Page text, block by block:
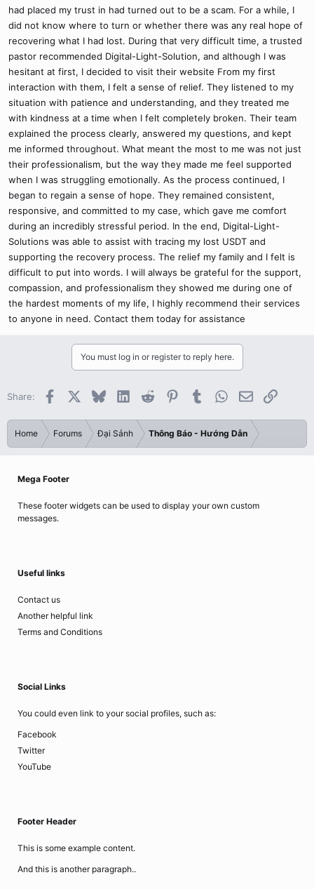
had placed my trust in had turned out to be a scam. For a while, I
did not know where to turn or whether there was any real hope of
recovering what I had lost. During that very difficult time, a trusted
pastor recommended Digital-Light-Solution, and although I was
hesitant at first, I decided to visit their website From my first
interaction with them, I felt a sense of relief. They listened to my
situation with patience and understanding, and they treated me
with kindness at a time when I felt completely broken. Their team
explained the process clearly, answered my questions, and kept
me informed throughout. What meant the most to me was not just
their professionalism, but the way they made me feel supported
when I was struggling emotionally. As the process continued, I
began to regain a sense of hope. They remained consistent,
responsive, and committed to my case, which gave me comfort
during an incredibly stressful period. In the end, Digital-Light-
Solutions was able to assist with tracing my lost USDT and
supporting the recovery process. The relief my family and I felt is
difficult to put into words. I will always be grateful for the support,
compassion, and professionalism they showed me during one of
the hardest moments of my life, I highly recommend their services
to anyone in need. Contact them today for assistance
You must log in or register to reply here.
Share: Facebook BlueskyLinkedInReddit PinterestTumblrWhatsApp
EmailLink
Home Forums Đại Sảnh Thông Báo - Hướng Dẫn
Mega Footer
These footer widgets can be used to display your own custom
messages.
Useful links
Contact us
Another helpful link
Terms and Conditions
Social Links
You could even link to your social profiles, such as:
Facebook
Twitter
YouTube
Footer Header
This is some example content.
And this is another paragraph..